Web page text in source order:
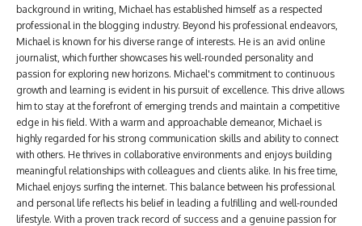
background in writing, Michael has established himself as a respected
professional in the blogging industry. Beyond his professional endeavors,
Michael is known for his diverse range of interests. He is an avid online
journalist, which further showcases his well-rounded personality and
passion for exploring new horizons. Michael's commitment to continuous
growth and learning is evident in his pursuit of excellence. This drive allows
him to stay at the forefront of emerging trends and maintain a competitive
edge in his field. With a warm and approachable demeanor, Michael is
highly regarded for his strong communication skills and ability to connect
with others. He thrives in collaborative environments and enjoys building
meaningful relationships with colleagues and clients alike. In his free time,
Michael enjoys surfing the internet. This balance between his professional
and personal life reflects his belief in leading a fulfilling and well-rounded
lifestyle. With a proven track record of success and a genuine passion for